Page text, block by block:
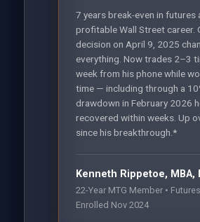
7 years break-even in futures
profitable Wall Street career.
decision on April 9, 2025
everything. Now trades 2–3
week from his phone while
time — including through a
drawdown in February 2026
recovered within weeks. Up
since his breakthrough.*
Kenneth Rippetoe, MBA,
22-Year MTG Member •
Enrolled Nov 2024